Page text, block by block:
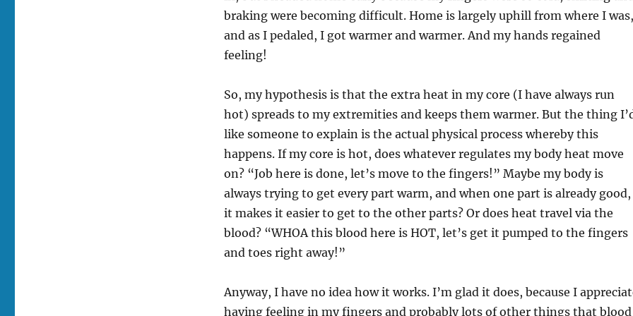
braking were becoming difficult. Home is largely uphill from where I was,
and as I pedaled, I got warmer and warmer. And my hands regained
feeling!
So, my hypothesis is that the extra heat in my core (I have always run
hot) spreads to my extremities and keeps them warmer. But the thing
like someone to explain is the actual physical process whereby this
happens. If my core is hot, does whatever regulates my body heat move
on? “Job here is done, let’s move to the fingers!” Maybe my body is
always trying to get every part warm, and when one part is already good,
it makes it easier to get to the other parts? Or does heat travel via the
blood? “WHOA this blood here is HOT, let’s get it pumped to the fingers
and toes right away!”
Anyway, I have no idea how it works. I’m glad it does, because I
having feeling in my fingers and probably lots of other things that blood